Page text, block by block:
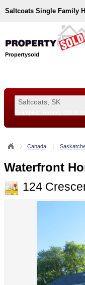
Saltcoats Single Family
Propertysold
Canada
Waterfront
124